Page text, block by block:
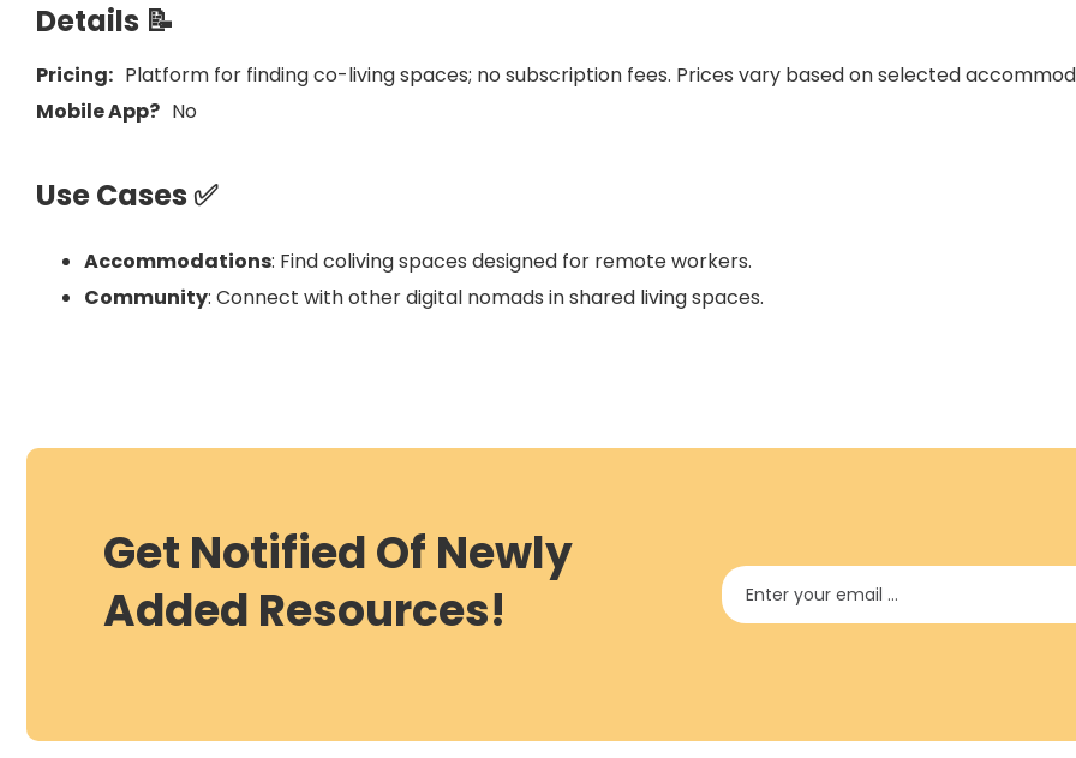
Details 📝
Pricing: Platform for finding co-living spaces; no subscription fees. Prices vary based on selected
Mobile App? No
Use Cases ✅
Accommodations: Find coliving spaces designed for remote workers.
Community: Connect with other digital nomads in shared living spaces.
Get Notified Of Newly
Added Resources!